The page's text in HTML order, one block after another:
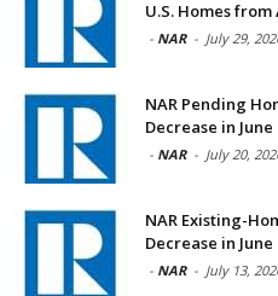
U.S. Homes from
- NAR - July 29,
NAR Pending
Decrease in June
- NAR - July 20,
NAR Existing-
Decrease in June
- NAR - July 13,